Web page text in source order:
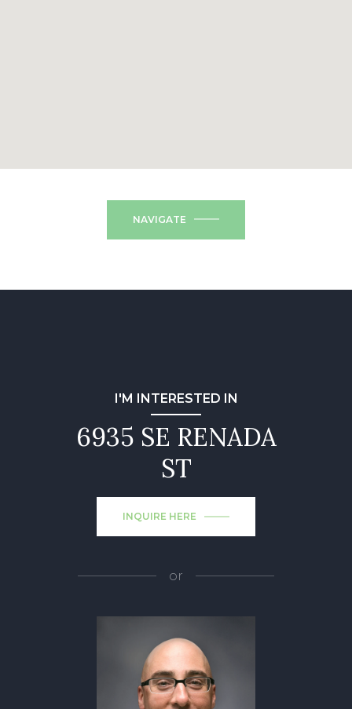
NAVIGATE
I'M INTERESTED IN
6935 SE RENADA
ST
INQUIRE HERE
or